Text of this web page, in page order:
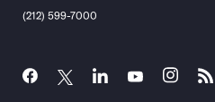
(212) 599-7000